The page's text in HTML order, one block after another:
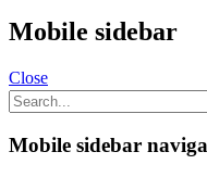
Mobile sidebar
Close
Mobile sidebar